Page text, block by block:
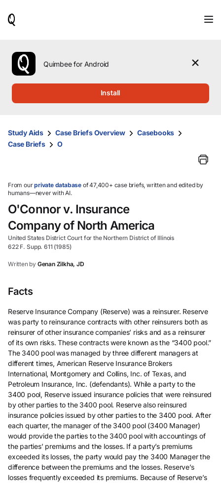
use
the
up
them
and
select.
Quimbee for Android
Install
Study Aids Case Briefs Overview
Casebooks
Case Briefs
O
From ourprivate database of 47,400+ case briefs, written and edited by
humans—never with AI.
O'Connor v. Insurance
Company of North America
United States District Court for the Northern District of Illinois
622 F. Supp. 611 (1985)
Written by Genan Zilkha, JD
Facts
Reserve Insurance Company (Reserve) was a reinsurer. Reserve
was party to reinsurance contracts with other reinsurers both as
reinsurer of other insurance companies’ risks and as a reinsurer
of its own risks. These contracts were known as the “3400 pool.”
The 3400 pool was managed by three different managers at
different times, American Reserve Insurance Brokers
International, Montgomery and Collins, Inc. of Texas, and
Petroleum Insurance, Inc. (defendants). While a party to the
3400 pool, Reserve issued insurance policies that were reinsured
by other parties to the 3400 pool. Reserve also reinsured
insurance policies issued by other parties to the 3400 pool. After
each quarter, the manager of the 3400 pool (3400 Manager)
would provide the parties to the 3400 pool with accountings of
the parties’ premiums and the losses. If a party’s premiums
exceeded its losses, the party would pay the 3400 Manager the
difference between the premiums and the losses. Reserve’s
losses frequently exceeded its premiums. Because of Reserve’s